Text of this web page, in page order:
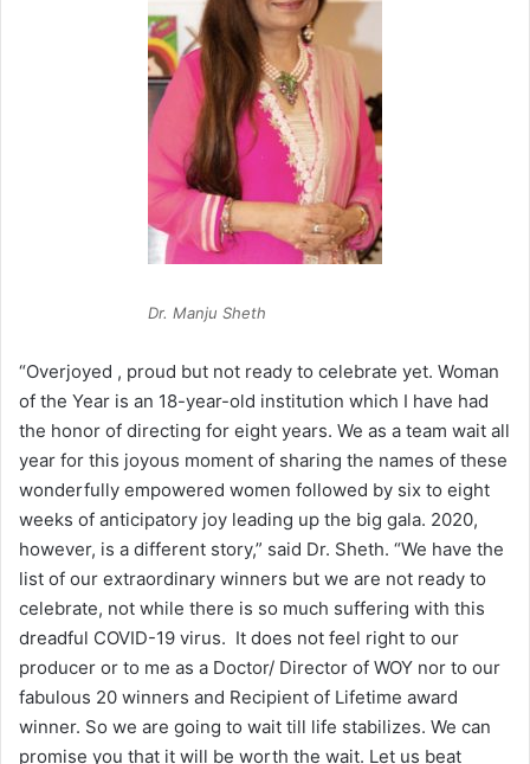
Dr. Manju Sheth
“Overjoyed , proud but not ready to celebrate yet. Woman
of the Year is an 18-year-old institution which I have had
the honor of directing for eight years. We as a team wait all
year for this joyous moment of sharing the names of these
wonderfully empowered women followed by six to eight
weeks of anticipatory joy leading up the big gala. 2020,
however, is a different story,” said Dr. Sheth. “We have the
list of our extraordinary winners but we are not ready to
celebrate, not while there is so much suffering with this
dreadful COVID-19 virus. It does not feel right to our
producer or to me as a Doctor/ Director of WOY nor to our
fabulous 20 winners and Recipient of Lifetime award
winner. So we are going to wait till life stabilizes. We can
promise you that it will be worth the wait. Let us beat